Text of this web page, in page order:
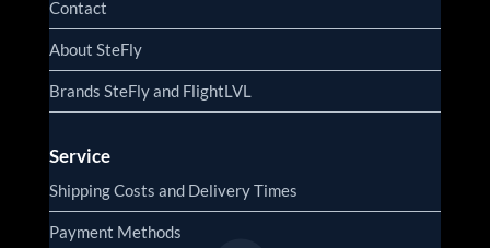
Contact
About SteFly
Brands SteFly and FlightLVL
Service
Shipping Costs and Delivery Times
Payment Methods